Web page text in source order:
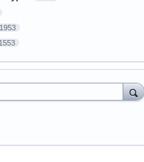
1953
1553